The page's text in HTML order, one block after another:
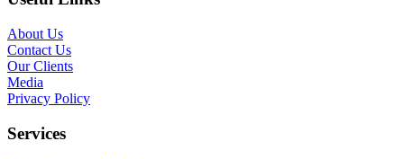
About Us
Contact Us
Our Clients
Media
Privacy Policy
Services